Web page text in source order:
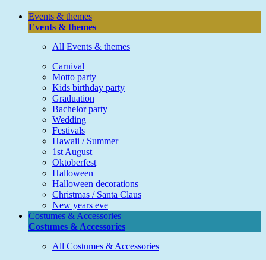
Events & themes
Events & themes
All Events & themes
Carnival
Motto party
Kids birthday party
Graduation
Bachelor party
Wedding
Festivals
Hawaii / Summer
1st August
Oktoberfest
Halloween
Halloween decorations
Christmas / Santa Claus
New years eve
Costumes & Accessories
Costumes & Accessories
All Costumes & Accessories